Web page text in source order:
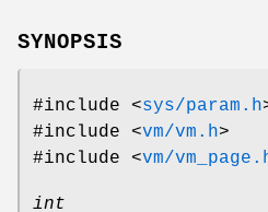
SYNOPSIS
#include <sys/param.h
#include <vm/vm.h>
#include <vm/
int